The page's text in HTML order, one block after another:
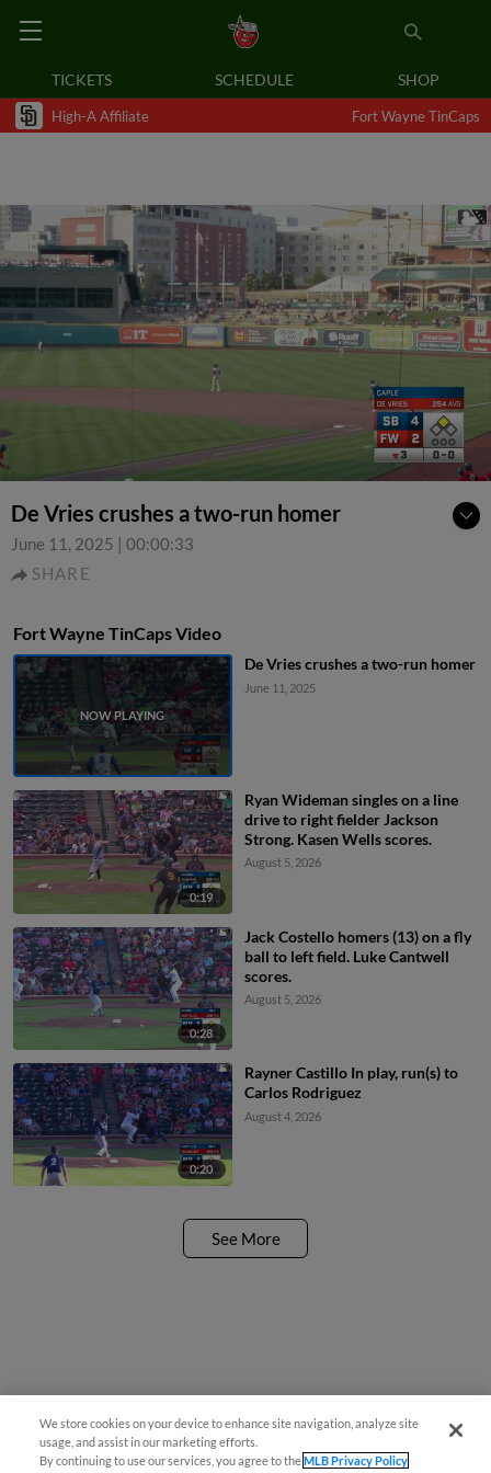
TICKETS SCHEDULE SHOP
High-A Affiliate Fort Wayne TinCaps
De Vries crushes a two-run homer
June 11, 2025 | 00:00:33
SHARE
Fort Wayne TinCaps Video
De Vries crushes a two-run homer
June 11, 2025
0:19
Ryan Wideman singles on a line
drive to right fielder Jackson
Strong. Kasen Wells scores.
August 5, 2026
0:28
Jack Costello homers (13) on a fly
ball to left field. Luke Cantwell
scores.
August 5, 2026
0:20
Rayner Castillo In play, run(s) to
Carlos Rodriguez
August 4, 2026
See More
We store cookies on your device to enhance site navigation, analyze site
usage, and assist in our marketing efforts.
By continuing to use our services, you agree to theMLB Privacy Policy
¡También disponible en Español!